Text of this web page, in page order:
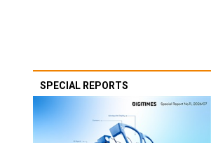
SPECIAL REPORTS